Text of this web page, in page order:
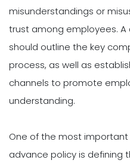
misunderstandings or
trust among employees.
should outline the key
process, as well as
channels to promote
understanding.
One of the most
advance policy is defining